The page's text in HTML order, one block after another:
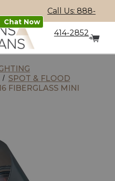
Chat Now
Call Us: 888-
414-2852
SPOT & FLOOD
FIBERGLASS MINI